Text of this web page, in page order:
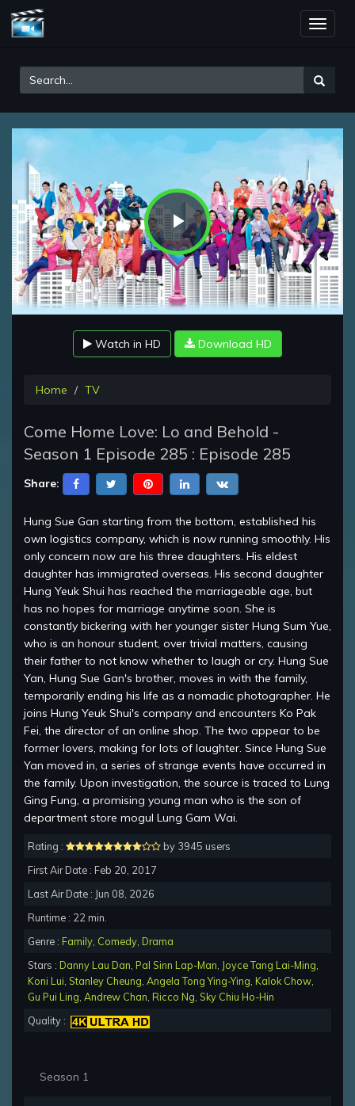
Toggle
Play
Video
Watch in HD Download HD
Home TV
Come Home Love: Lo and Behold -
Season 1 Episode 285 : Episode 285
Share:
Hung Sue Gan starting from the bottom, established his
own logistics company, which is now running smoothly. His
only concern now are his three daughters. His eldest
daughter has immigrated overseas. His second daughter
Hung Yeuk Shui has reached the marriageable age, but
has no hopes for marriage anytime soon. She is
constantly bickering with her younger sister Hung Sum Yue,
who is an honour student, over trivial matters, causing
their father to not know whether to laugh or cry. Hung Sue
Yan, Hung Sue Gan's brother, moves in with the family,
temporarily ending his life as a nomadic photographer. He
joins Hung Yeuk Shui's company and encounters Ko Pak
Fei, the director of an online shop. The two appear to be
former lovers, making for lots of laughter. Since Hung Sue
Yan moved in, a series of strange events have occurred in
the family. Upon investigation, the source is traced to Lung
Ging Fung, a promising young man who is the son of
department store mogul Lung Gam Wai.
Rating :
by 3945 users
First Air Date : Feb 20, 2017
Last Air Date : Jun 08, 2026
Runtime : 22 min.
Genre : Family Comedy Drama
Stars : Danny Lau Dan Pal Sinn Lap-Man Joyce Tang Lai-Ming
Koni Lui Stanley Cheung Angela Tong Ying-Ying Kalok Chow
Gu Pui Ling Andrew Chan Ricco Ng Sky Chiu Ho-Hin
Quality :
Season 1